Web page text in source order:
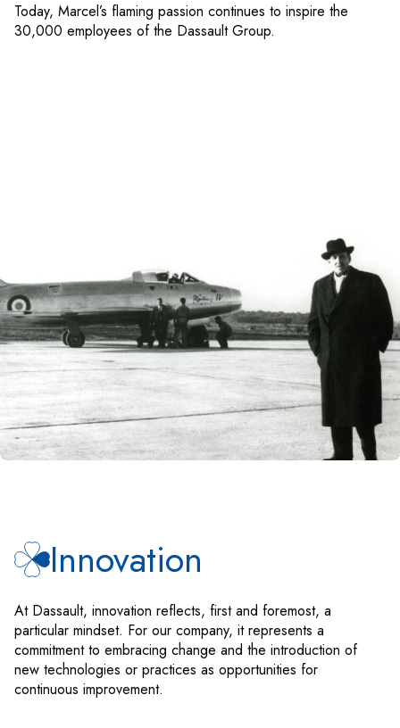
Today, Marcel’s flaming passion continues to inspire the
30,000 employees of the Dassault Group.
Innovation
At Dassault, innovation reflects, first and foremost, a
particular mindset. For our company, it represents a
commitment to embracing change and the introduction of
new technologies or practices as opportunities for
continuous improvement.